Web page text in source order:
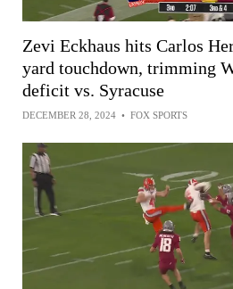
Zevi Eckhaus hits Carlos
yard touchdown, trimming
deficit vs. Syracuse
DECEMBER 28, 2024 • FOX SPORTS